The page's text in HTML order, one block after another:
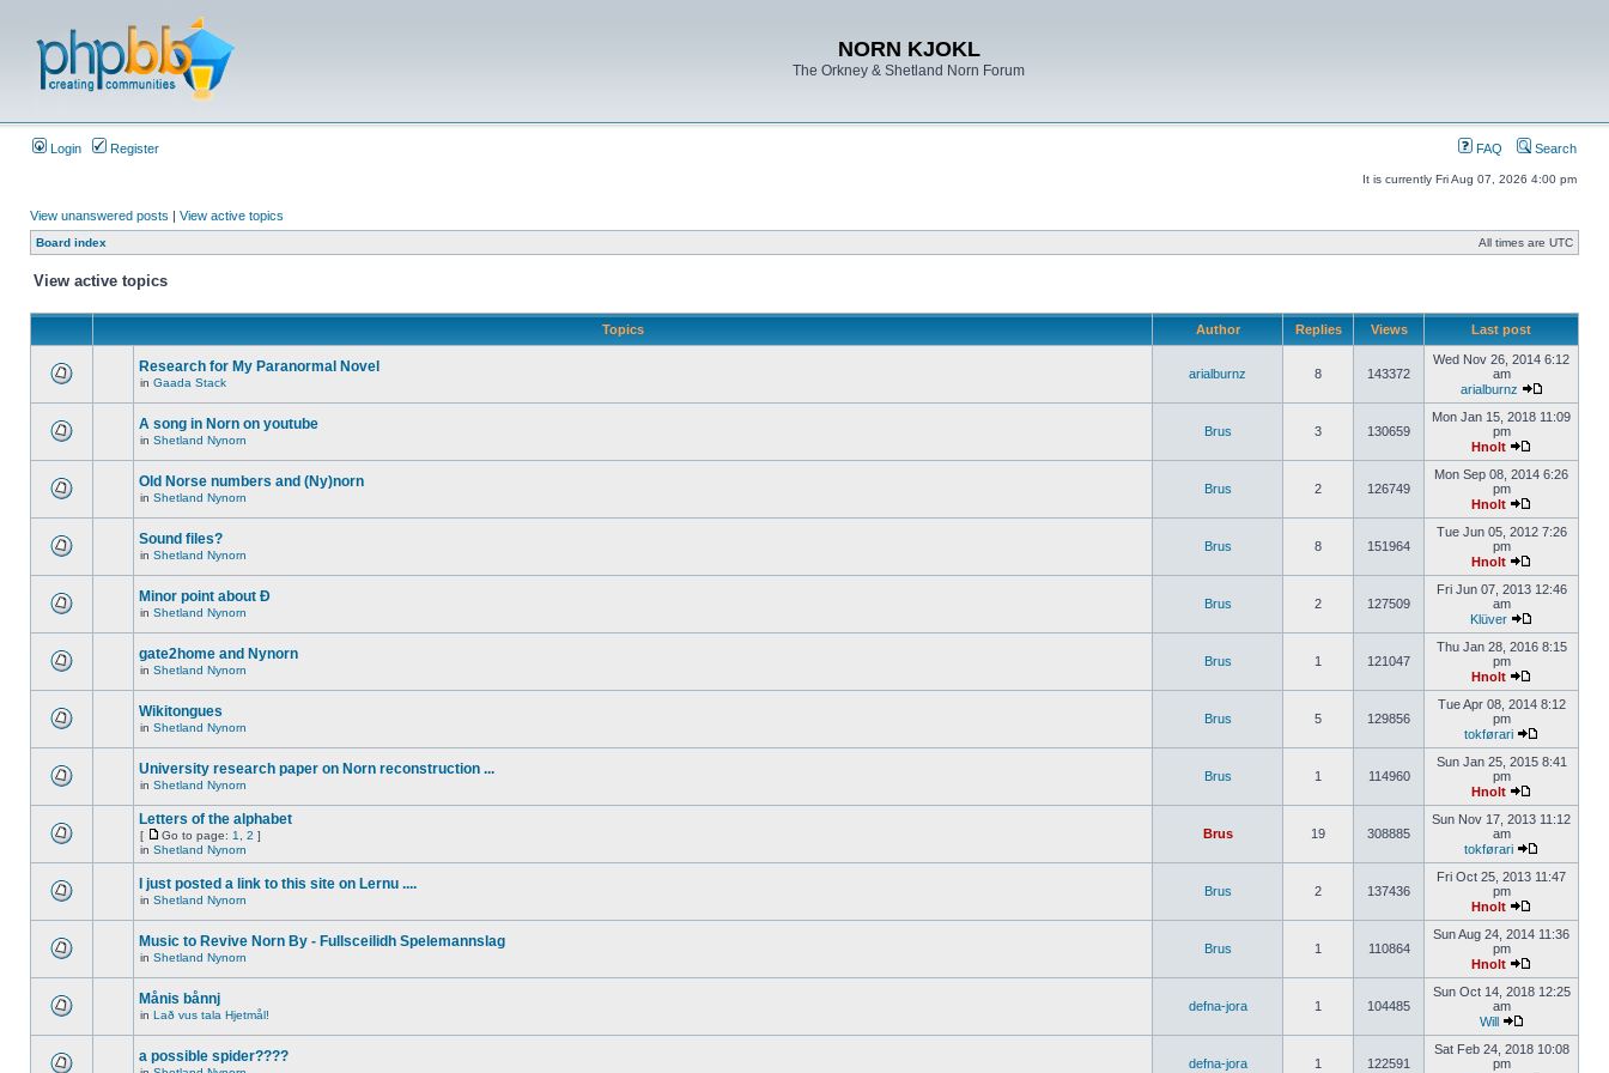
NORN KJOKL
The Orkney & Shetland Norn Forum
Login Register FAQ Search
It is currently Fri Aug 07, 2026 4:00 pm
View unanswered posts | View active topics
Board index All times are UTC
View active topics
Topics Author Replies Views Last post
Research for My Paranormal Novel
in Gaada Stack
arialburnz 8 143372
Wed Nov 26, 2014 6:12
am
arialburnz
A song in Norn on youtube
in Shetland Nynorn
Brus 3 130659
Mon Jan 15, 2018 11:09
pm
Hnolt
Old Norse numbers and (Ny)norn
in Shetland Nynorn
Brus 2 126749
Mon Sep 08, 2014 6:26
pm
Hnolt
Sound files?
in Shetland Nynorn
Brus 8 151964
Tue Jun 05, 2012 7:26
pm
Hnolt
Minor point about Ð
in Shetland Nynorn
Brus 2 127509
Fri Jun 07, 2013 12:46
am
Klüver
gate2home and Nynorn
in Shetland Nynorn
Brus 1 121047
Thu Jan 28, 2016 8:15
pm
Hnolt
Wikitongues
in Shetland Nynorn
Brus 5 129856
Tue Apr 08, 2014 8:12
pm
tokførari
University research paper on Norn reconstruction ...
in Shetland Nynorn
Brus 1 114960
Sun Jan 25, 2015 8:41
pm
Hnolt
Letters of the alphabet
[ Go to page: 1 2 ]
in Shetland Nynorn
Brus 19 308885
Sun Nov 17, 2013 11:12
am
tokførari
I just posted a link to this site on Lernu ....
in Shetland Nynorn
Brus 2 137436
Fri Oct 25, 2013 11:47
pm
Hnolt
Music to Revive Norn By - Fullsceilidh Spelemannslag
in Shetland Nynorn
Brus 1 110864
Sun Aug 24, 2014 11:36
pm
Hnolt
Månis bånnj
in Lað vus tala Hjetmål!
defna-jora 1 104485
Sun Oct 14, 2018 12:25
am
Will
a possible spider???? defna-jora 1 122591
Sat Feb 24, 2018 10:08
pm